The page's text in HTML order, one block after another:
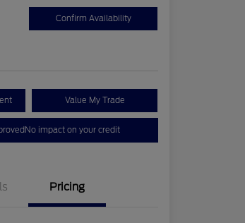
Confirm Availability
Value My Trade
No impact on your credit
Pricing